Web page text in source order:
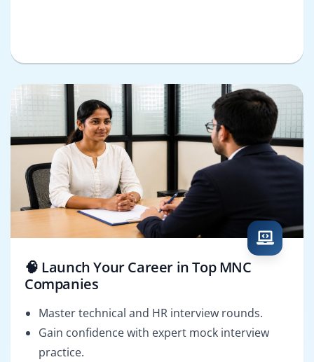
🧠 Launch Your Career in Top MNC
Companies
Master technical and HR interview rounds.
Gain confidence with expert mock interview
practice.